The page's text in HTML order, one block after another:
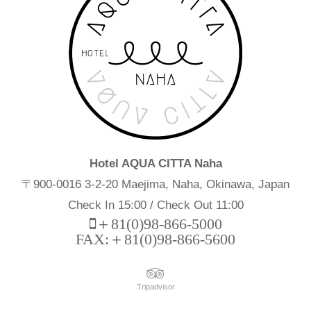
Hotel AQUA CITTA Naha
〒900-0016 3-2-20 Maejima, Naha, Okinawa, Japan
Check In 15:00 / Check Out 11:00
＋81(0)98-866-5000
FAX:＋81(0)98-866-5600
Tripadvisor